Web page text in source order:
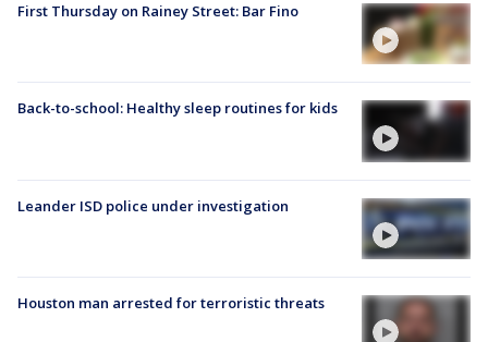
First Thursday on Rainey Street: Bar Fino
Back-to-school: Healthy sleep routines for kids
Leander ISD police under investigation
Houston man arrested for terroristic threats